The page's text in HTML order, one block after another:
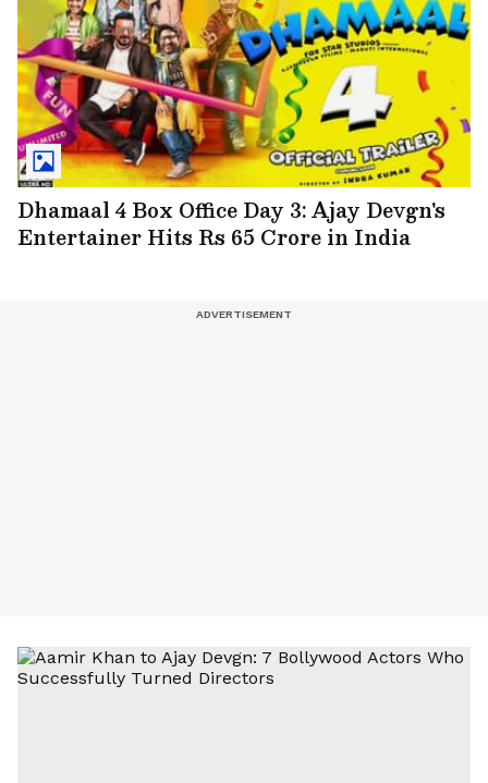
Dhamaal 4 Box Office Day 3: Ajay Devgn's
Entertainer Hits Rs 65 Crore in India